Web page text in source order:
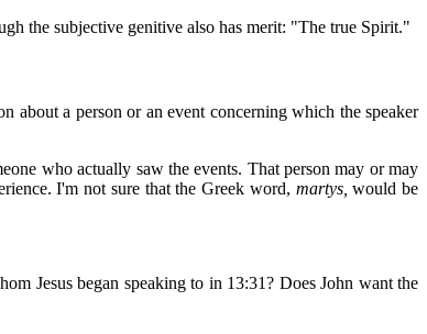
the subjective genitive also has merit: "The true Spirit."
about a person or an event concerning which the speaker
who actually saw the events. That person may or may
I'm not sure that the Greek word, martys, would be
Jesus began speaking to in 13:31? Does John want the